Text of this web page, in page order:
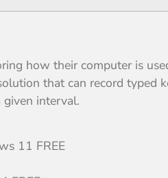
how their computer is
that can record typed
interval.
11 FREE